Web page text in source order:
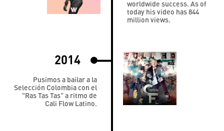
worldwide success. As of
today his video has 844
million views.
2014
Pusimos a bailar a la
Selección Colombia con el
"Ras Tas Tas" a ritmo de
Cali Flow Latino.